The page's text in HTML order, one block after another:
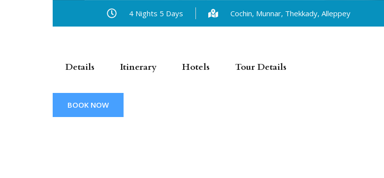
4 Nights 5 Days Cochin, Munnar, Thekkady, Alleppey
Details Itinerary Hotels Tour Details
BOOK NOW